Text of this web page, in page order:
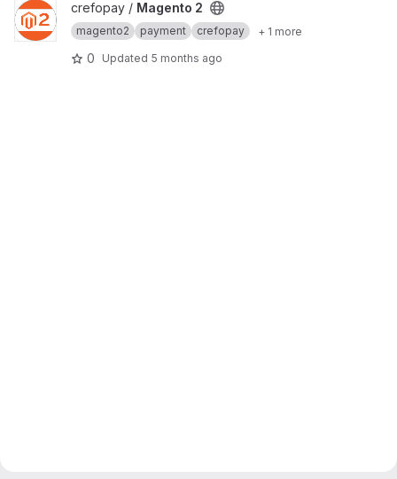
View Magento 2 project
crefopay / Magento 2
magento2 payment crefopay + 1 more
0 Updated 5 months ago